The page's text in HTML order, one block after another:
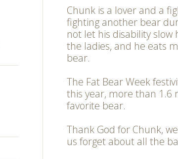
Chunk is a lover and a
fighting another bear
not let his disability slow
the ladies, and he eats
bear.
The Fat Bear Week
this year, more than
favorite bear.
Thank God for Chunk,
us forget about all the